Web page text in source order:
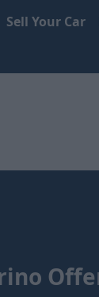
Sell Your Car